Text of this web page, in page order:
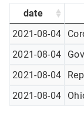
date
2021-08-04
2021-08-04
2021-08-04
2021-08-04